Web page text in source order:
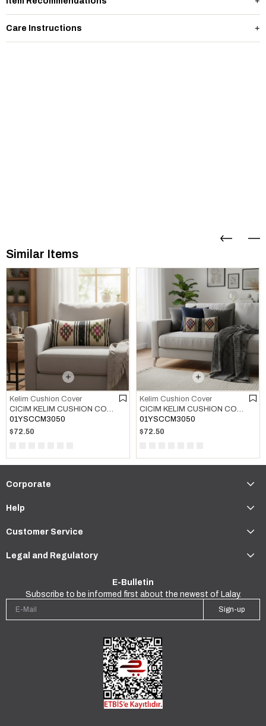
Care Instructions
Similar Items
Kelim Cushion Cover
CICIM KELIM CUSHION COVER MULTI COLOR 01
01YSCCM3050
$72.50
Kelim Cushion Cover
CICIM KELIM CUSHION COVER MULTI COLOR 02
01YSCCM3050
$72.50
Corporate
Help
Customer Service
Legal and Regulatory
E-Bulletin
Subscribe to be informed first about the newest of Lalay.
Sign-up